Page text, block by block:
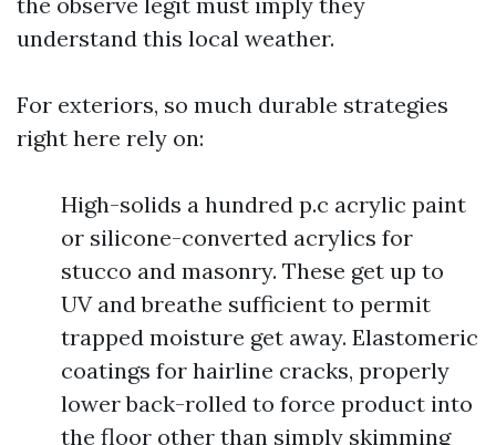
understand this local weather.
For exteriors, so much durable strategies
right here rely on:
High-solids a hundred p.c acrylic paint
or silicone-converted acrylics for
stucco and masonry. These get up to
UV and breathe sufficient to permit
trapped moisture get away. Elastomeric
coatings for hairline cracks, properly
lower back-rolled to force product into
the floor other than simply skimming